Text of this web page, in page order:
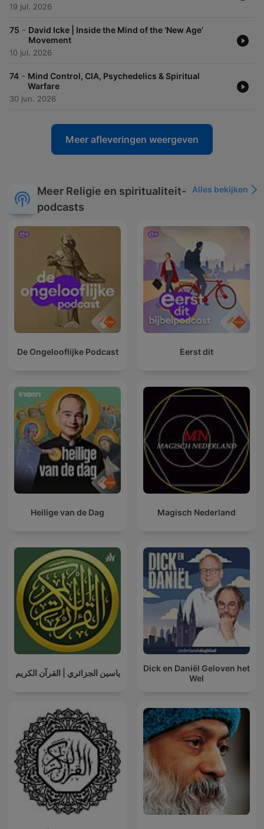
19 jul. 2026
75 - David Icke | Inside the Mind of the ‘New Age’
Movement
10 jul. 2026
74 - Mind Control, CIA, Psychedelics & Spiritual
Warfare
30 jun. 2026
Meer afleveringen weergeven
Meer Religie en spiritualiteit-
podcasts
Alles bekijken
De Ongelooflijke Podcast Eerst dit
Heilige van de Dag Magisch Nederland
ياسين الجزائري | القرآن الكريم
Dick en Daniël Geloven het
Wel